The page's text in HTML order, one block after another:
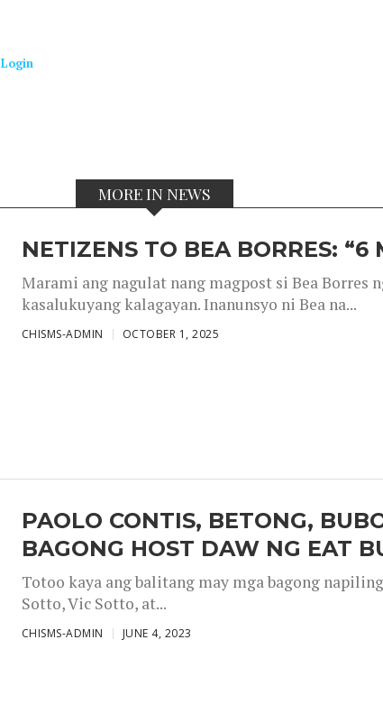
Login
MORE IN NEWS
NETIZENS TO BEA BORRES: “6
Marami ang nagulat nang magpost si Bea Borres
kasalukuyang kalagayan. Inanunsyo ni Bea na...
CHISMS-ADMIN OCTOBER 1, 2025
PAOLO CONTIS, BETONG,
BAGONG HOST DAW NG EAT
Totoo kaya ang balitang may mga bagong
Sotto, Vic Sotto, at...
CHISMS-ADMIN JUNE 4, 2023